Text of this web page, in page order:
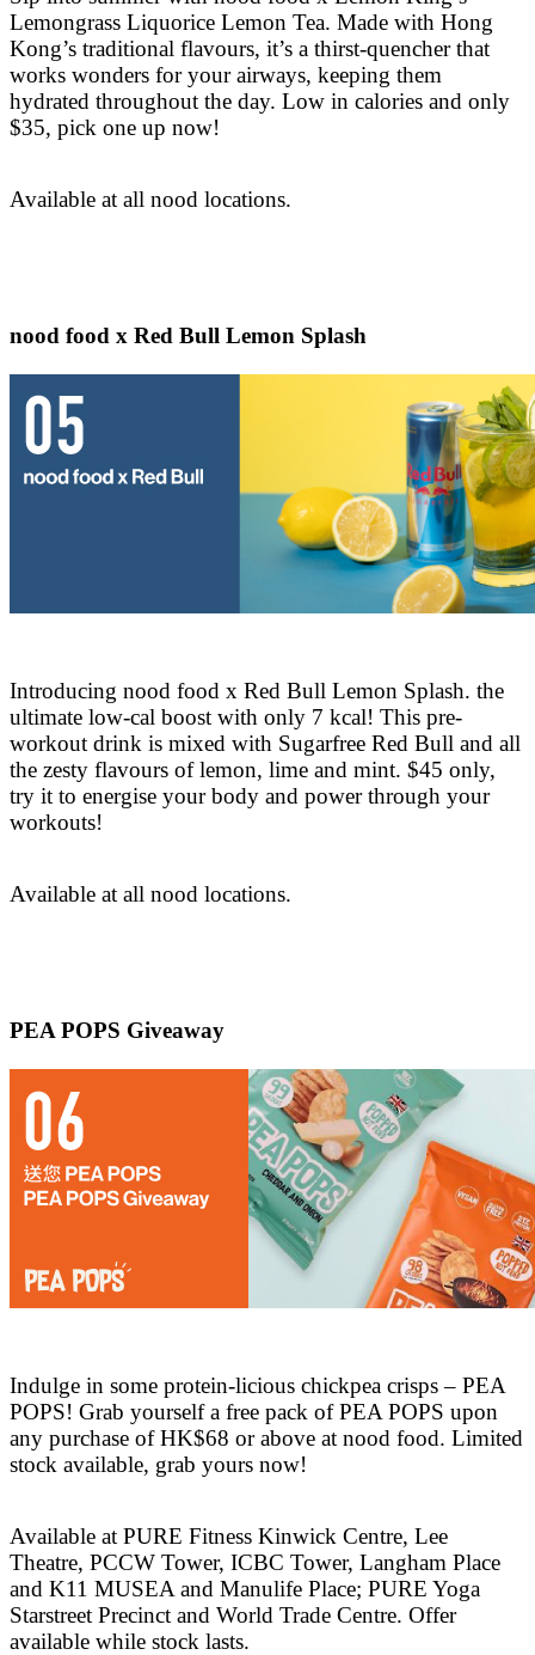
Lemongrass Liquorice Lemon Tea. Made with Hong
Kong’s traditional flavours, it’s a thirst-quencher that
works wonders for your airways, keeping them
hydrated throughout the day. Low in calories and only
$35, pick one up now!
Available at all nood locations.
nood food x Red Bull Lemon Splash
Introducing nood food x Red Bull Lemon Splash. the
ultimate low-cal boost with only 7 kcal! This pre-
workout drink is mixed with Sugarfree Red Bull and all
the zesty flavours of lemon, lime and mint. $45 only,
try it to energise your body and power through your
workouts!
Available at all nood locations.
PEA POPS Giveaway
Indulge in some protein-licious chickpea crisps – PEA
POPS! Grab yourself a free pack of PEA POPS upon
any purchase of HK$68 or above at nood food. Limited
stock available, grab yours now!
Available at PURE Fitness Kinwick Centre, Lee
Theatre, PCCW Tower, ICBC Tower, Langham Place
and K11 MUSEA and Manulife Place; PURE Yoga
Starstreet Precinct and World Trade Centre. Offer
available while stock lasts.